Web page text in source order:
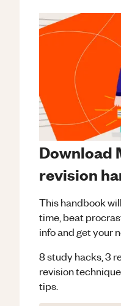
Download
revision
This handbook
time, beat
info and get your
8 study hacks, 3
revision
tips.